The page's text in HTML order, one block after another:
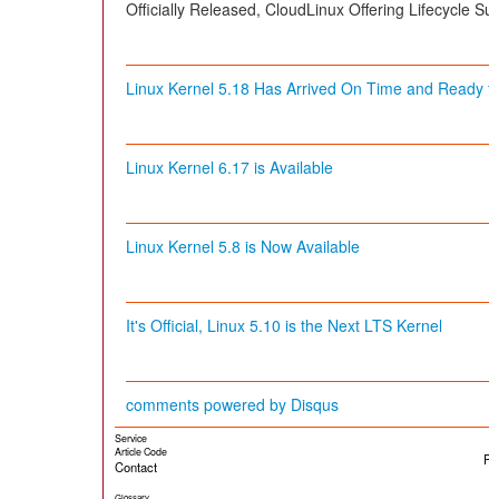
Officially Released, CloudLinux Offering Lifecycle
Linux Kernel 5.18 Has Arrived On Time and Ready
Linux Kernel 6.17 is Available
Linux Kernel 5.8 is Now Available
It's Official, Linux 5.10 is the Next LTS Kernel
comments powered by Disqus
Service
Article Code
Contact